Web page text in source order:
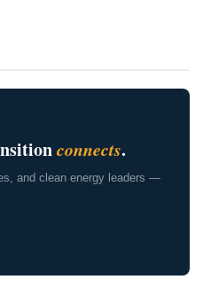
connects.
and clean energy leaders —